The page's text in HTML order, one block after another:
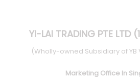
YI-LAI TRADING PTE
(Wholly-owned Subsidiary of
Marketing Office In